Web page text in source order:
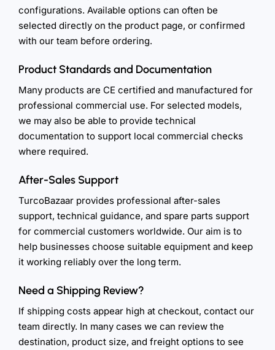
configurations. Available options can often be
selected directly on the product page, or confirmed
with our team before ordering.
Product Standards and Documentation
Many products are CE certified and manufactured for
professional commercial use. For selected models,
we may also be able to provide technical
documentation to support local commercial checks
where required.
After-Sales Support
TurcoBazaar provides professional after-sales
support, technical guidance, and spare parts support
for commercial customers worldwide. Our aim is to
help businesses choose suitable equipment and keep
it working reliably over the long term.
Need a Shipping Review?
If shipping costs appear high at checkout, contact our
team directly. In many cases we can review the
destination, product size, and freight options to see